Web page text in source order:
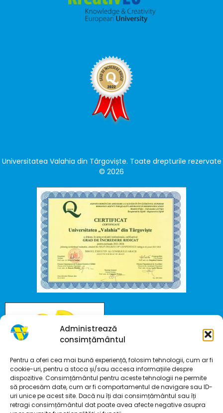
Administrează
consimțământul
Pentru a oferi cea mai bună experiență, folosim tehnologii, cum ar fi
cookie-uri, pentru a stoca și/sau accesa informațiile despre
dispozitive. Consimțământul pentru aceste tehnologii ne permite
să procesăm date, cum ar fi comportamentul de navigare sau ID-
uri unice pe acest site. Dacă nu îți dai consimțământul sau îți
retragi consimțământul dat poate avea afecte negative asupra
Universitatea Valahia din Târgoviște. Toate drepturile rezervate
© 2026